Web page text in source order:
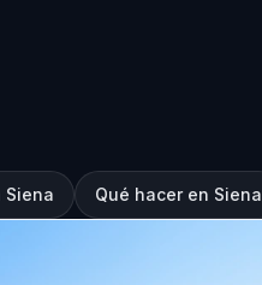
Siena Qué hacer en Siena